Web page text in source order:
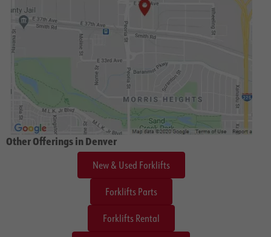
Other Offerings in Denver
New & Used Forklifts
Forklifts Parts
Forklifts Rental